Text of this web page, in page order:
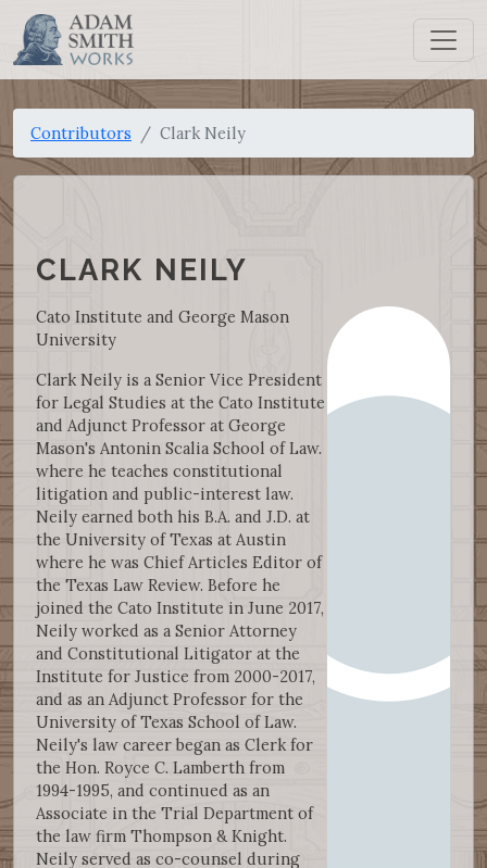
Contributors Clark Neily
CLARK NEILY
Cato Institute and George Mason
University
Clark Neily is a Senior Vice President
for Legal Studies at the Cato Institute
and Adjunct Professor at George
Mason's Antonin Scalia School of Law.
where he teaches constitutional
litigation and public-interest law.
Neily earned both his B.A. and J.D. at
the University of Texas at Austin
where he was Chief Articles Editor of
the Texas Law Review. Before he
joined the Cato Institute in June 2017,
Neily worked as a Senior Attorney
and Constitutional Litigator at the
Institute for Justice from 2000-2017,
and as an Adjunct Professor for the
University of Texas School of Law.
Neily's law career began as Clerk for
the Hon. Royce C. Lamberth from
1994-1995, and continued as an
Associate in the Trial Department of
the law firm Thompson & Knight.
Neily served as co-counsel during